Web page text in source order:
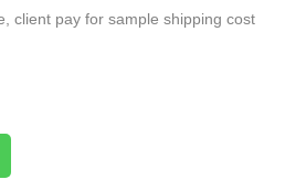
client pay for sample shipping cost